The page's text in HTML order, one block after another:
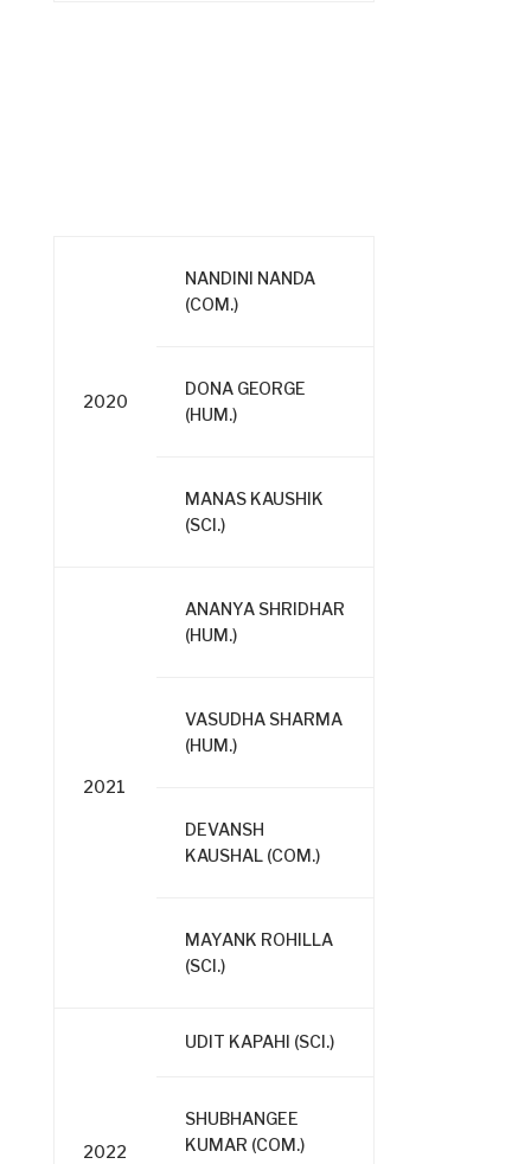
2020
NANDINI NANDA
(COM.)
DONA GEORGE
(HUM.)
MANAS KAUSHIK
(SCI.)
2021
ANANYA SHRIDHAR
(HUM.)
VASUDHA SHARMA
(HUM.)
DEVANSH
KAUSHAL (COM.)
MAYANK ROHILLA
(SCI.)
2022
UDIT KAPAHI (SCI.)
SHUBHANGEE
KUMAR (COM.)